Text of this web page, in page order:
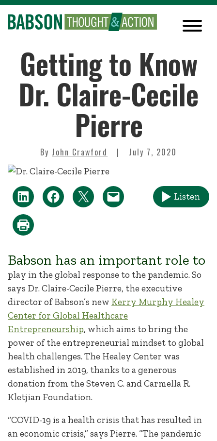
Getting to Know
Dr. Claire-Cecile
Pierre
By John Crawford July 7, 2020
Listen
Babson has an important role to
play in the global response to the pandemic. So
says Dr. Claire-Cecile Pierre, the executive
director of Babson’s new Kerry Murphy Healey
Center for Global Healthcare
Entrepreneurship, which aims to bring the
power of the entrepreneurial mindset to global
health challenges. The Healey Center was
established in 2019, thanks to a generous
donation from the Steven C. and Carmella R.
Kletjian Foundation.
“COVID-19 is a health crisis that has resulted in
an economic crisis,” says Pierre. “The pandemic